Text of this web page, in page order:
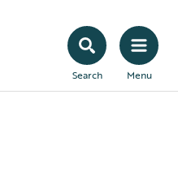
Search Menu